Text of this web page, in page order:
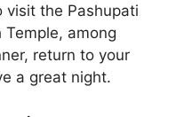
visit the Pashupati
among
return to your
a great night.